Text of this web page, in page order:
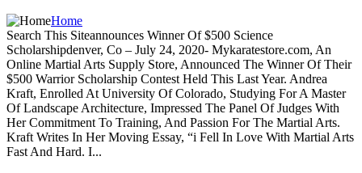
Home
Search This Siteannounces Winner Of $500 Science
Scholarshipdenver, Co – July 24, 2020- Mykaratestore.com, An
Online Martial Arts Supply Store, Announced The Winner Of Their
$500 Warrior Scholarship Contest Held This Last Year. Andrea
Kraft, Enrolled At University Of Colorado, Studying For A Master
Of Landscape Architecture, Impressed The Panel Of Judges With
Her Commitment To Training, And Passion For The Martial Arts.
Kraft Writes In Her Moving Essay, “i Fell In Love With Martial Arts
Fast And Hard. I...